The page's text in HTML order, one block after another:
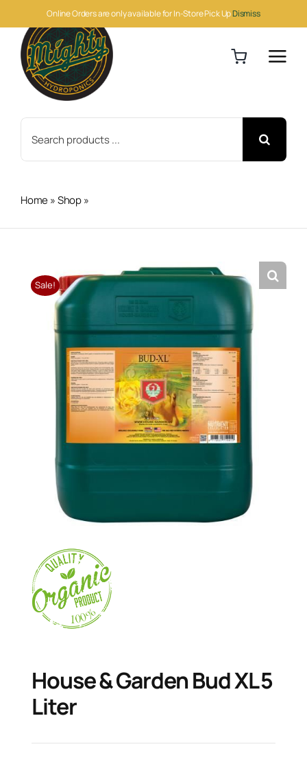
Online Orders are only available for In-Store Pick UpDismiss
to
content
for:
Home»Shop»
Sale!
House & Garden Bud XL 5
Liter